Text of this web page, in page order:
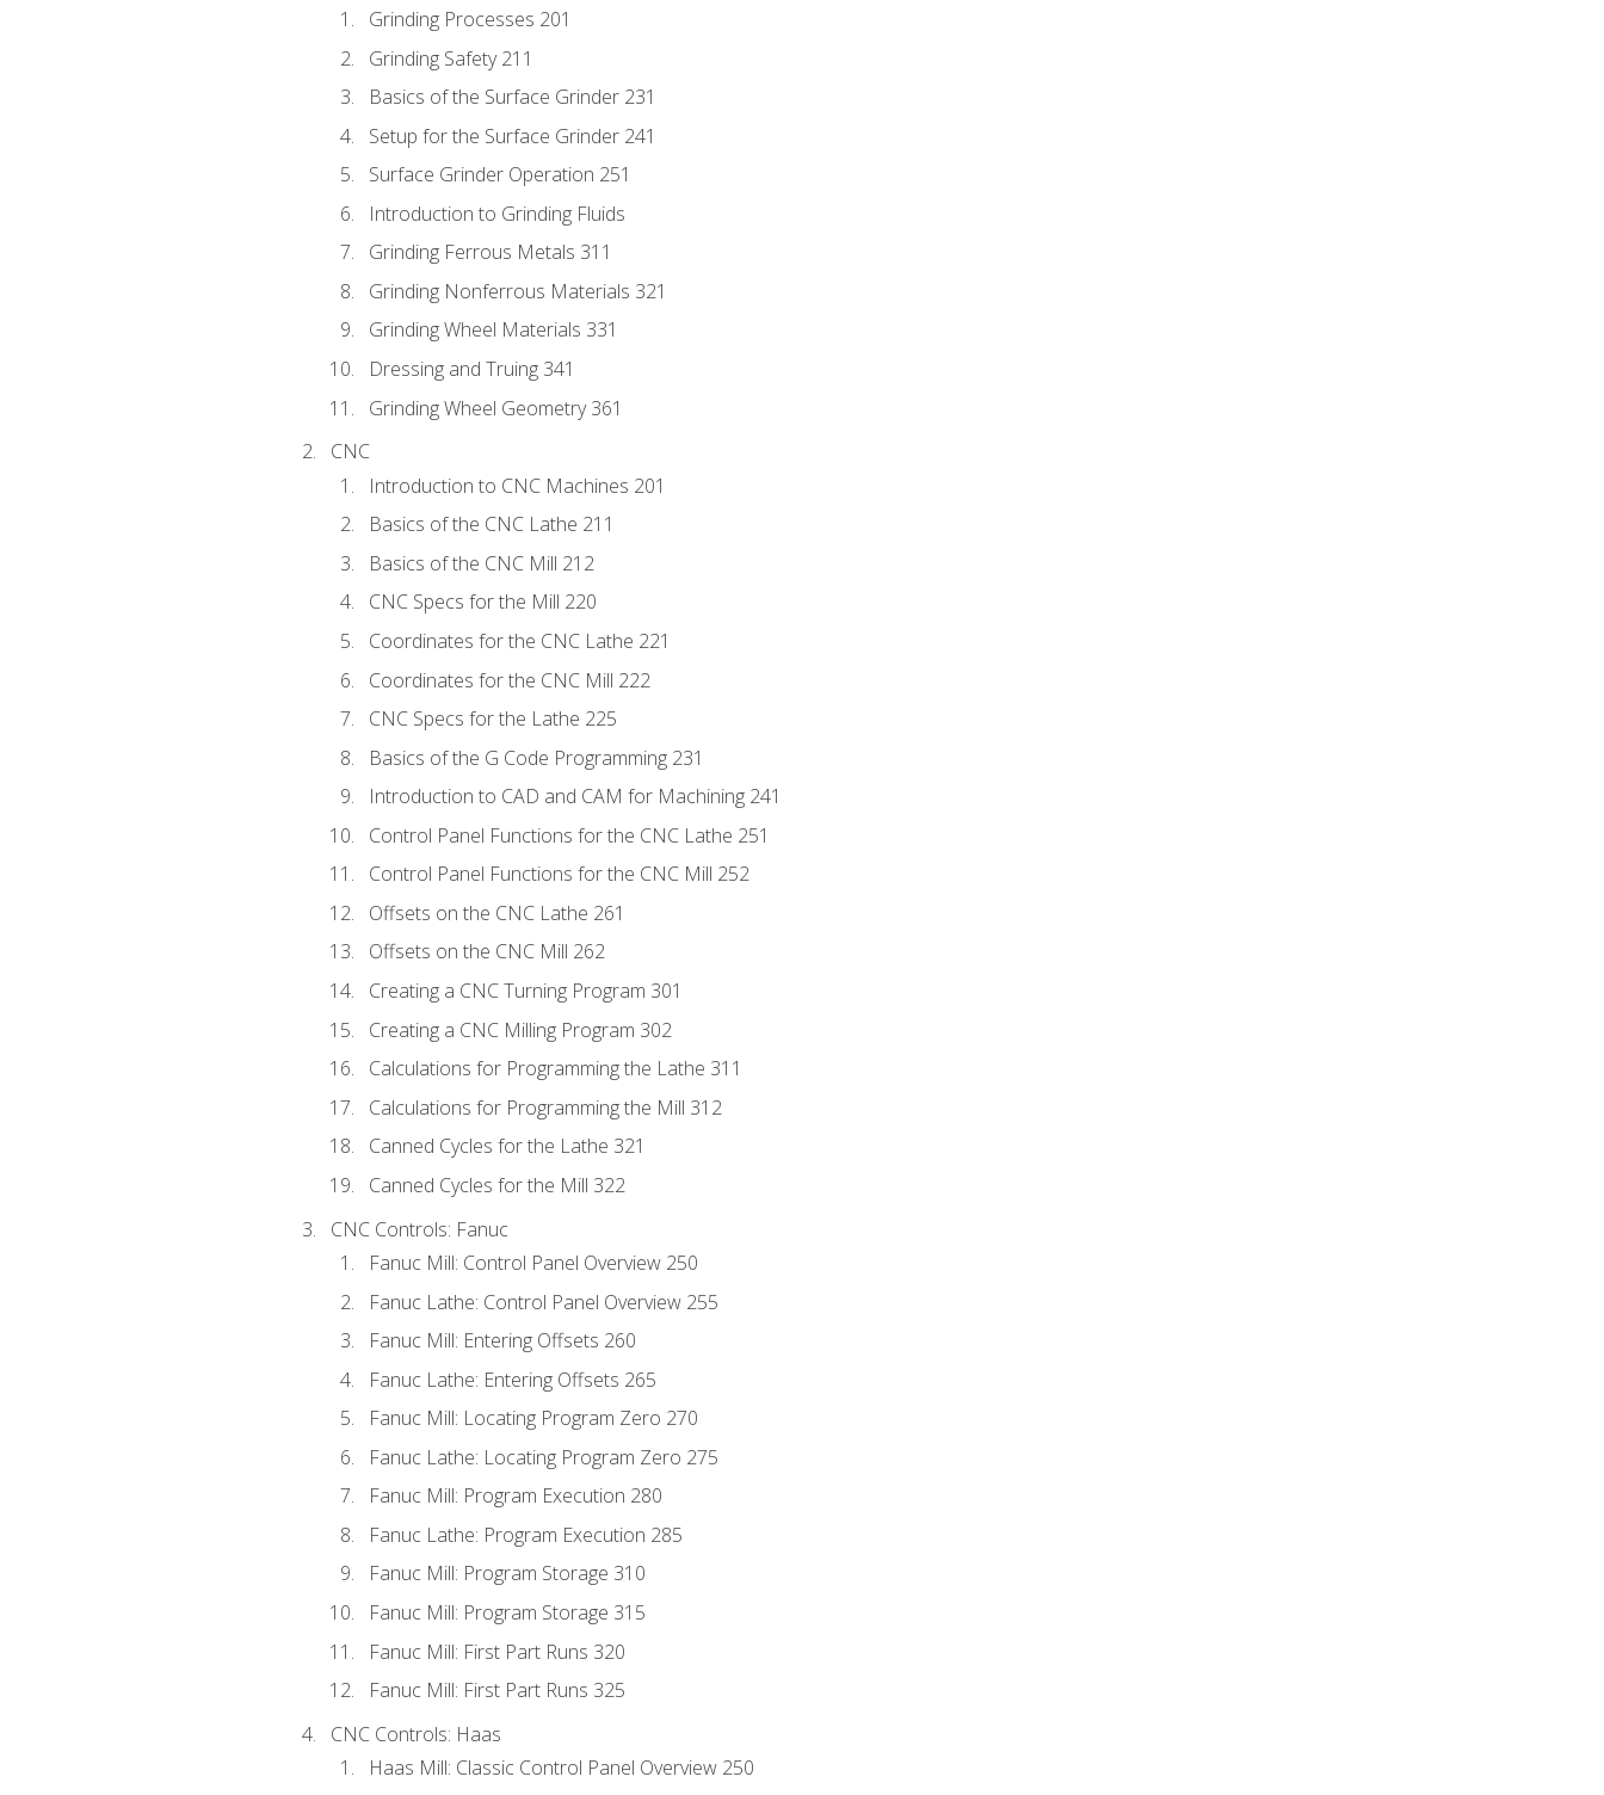
Grinding Processes 201
Grinding Safety 211
Basics of the Surface Grinder 231
Setup for the Surface Grinder 241
Surface Grinder Operation 251
Introduction to Grinding Fluids
Grinding Ferrous Metals 311
Grinding Nonferrous Materials 321
Grinding Wheel Materials 331
Dressing and Truing 341
Grinding Wheel Geometry 361
CNC
Introduction to CNC Machines 201
Basics of the CNC Lathe 211
Basics of the CNC Mill 212
CNC Specs for the Mill 220
Coordinates for the CNC Lathe 221
Coordinates for the CNC Mill 222
CNC Specs for the Lathe 225
Basics of the G Code Programming 231
Introduction to CAD and CAM for Machining 241
Control Panel Functions for the CNC Lathe 251
Control Panel Functions for the CNC Mill 252
Offsets on the CNC Lathe 261
Offsets on the CNC Mill 262
Creating a CNC Turning Program 301
Creating a CNC Milling Program 302
Calculations for Programming the Lathe 311
Calculations for Programming the Mill 312
Canned Cycles for the Lathe 321
Canned Cycles for the Mill 322
CNC Controls: Fanuc
Fanuc Mill: Control Panel Overview 250
Fanuc Lathe: Control Panel Overview 255
Fanuc Mill: Entering Offsets 260
Fanuc Lathe: Entering Offsets 265
Fanuc Mill: Locating Program Zero 270
Fanuc Lathe: Locating Program Zero 275
Fanuc Mill: Program Execution 280
Fanuc Lathe: Program Execution 285
Fanuc Mill: Program Storage 310
Fanuc Mill: Program Storage 315
Fanuc Mill: First Part Runs 320
Fanuc Mill: First Part Runs 325
CNC Controls: Haas
Haas Mill: Classic Control Panel Overview 250